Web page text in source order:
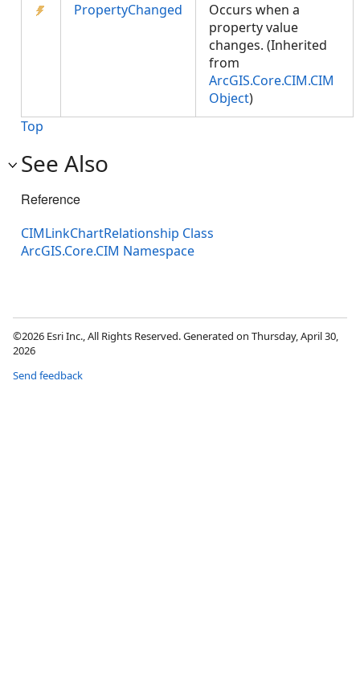
PropertyChanged
Occurs when a
property value
changes. (Inherited
from
ArcGIS.Core.CIM.CIM
Object)
Top
See Also
Reference
CIMLinkChartRelationship Class
ArcGIS.Core.CIM Namespace
©2026 Esri Inc., All Rights Reserved. Generated on Thursday, April 30,
2026
Send feedback